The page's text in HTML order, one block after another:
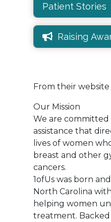
Patient Stories
Raising
From their website
Our Mission
We are
assistance that
lives of women
breast and other
cancers.
1ofUs was born
North Carolina
helping women
treatment. Backed